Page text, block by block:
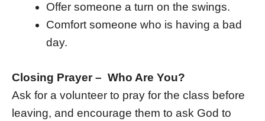
Offer someone a turn on the swings.
Comfort someone who is having a bad
day.
Closing Prayer – Who Are You?
Ask for a volunteer to pray for the class before
leaving, and encourage them to ask God to